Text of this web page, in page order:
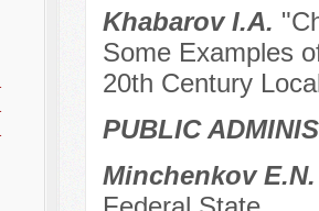
Khabarov I.A.
Some Examples
20th Century
PUBLIC
Minchenkov